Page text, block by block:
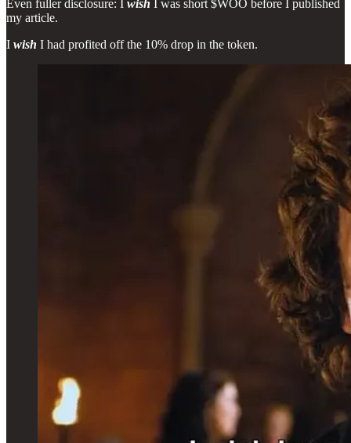
Even fuller disclosure: I wish I was short $WOO before I published
my article.
I wish I had profited off the 10% drop in the token.